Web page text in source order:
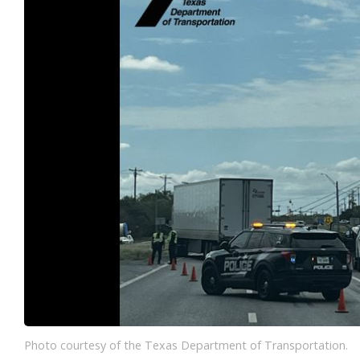
Photo courtesy of the Texas Department of Transportation.